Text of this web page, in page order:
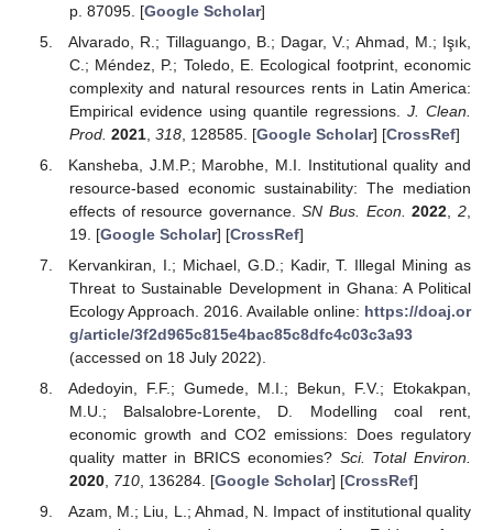
p. 87095. [Google Scholar]
Alvarado, R.; Tillaguango, B.; Dagar, V.; Ahmad, M.; Işık,
C.; Méndez, P.; Toledo, E. Ecological footprint, economic
complexity and natural resources rents in Latin America:
Empirical evidence using quantile regressions. J. Clean.
Prod. 2021, 318, 128585. [Google Scholar] [CrossRef]
Kansheba, J.M.P.; Marobhe, M.I. Institutional quality and
resource-based economic sustainability: The mediation
effects of resource governance.SN Bus. Econ. 2022 ,2
19. [Google Scholar] [CrossRef]
Kervankiran, I.; Michael, G.D.; Kadir, T. Illegal Mining as
Threat to Sustainable Development in Ghana: A Political
Ecology Approach. 2016. Available online: https://doaj.or
g/article/3f2d965c815e4bac85c8dfc4c03c3a93
(accessed on 18 July 2022).
Adedoyin, F.F.; Gumede, M.I.; Bekun, F.V.; Etokakpan,
M.U.; Balsalobre-Lorente, D. Modelling coal rent,
economic growth and CO2 emissions: Does regulatory
quality matter in BRICS economies? Sci. Total Environ.
2020, 710, 136284. [Google Scholar] [CrossRef]
Azam, M.; Liu, L.; Ahmad, N. Impact of institutional quality